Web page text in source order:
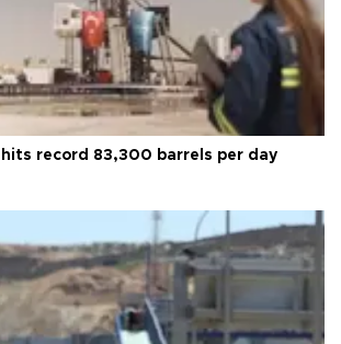
record 83,300 barrels per day